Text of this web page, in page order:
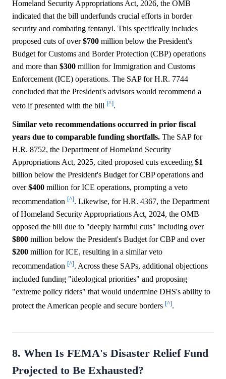
Homeland Security Appropriations Act, 2026, the OMB
indicated that the bill underfunds crucial efforts in border
security and combating fentanyl. This specifically includes
proposed cuts of over$700 million below the President's
Budget for Customs and Border Protection (CBP) operations
and more than $300 million for Immigration and Customs
Enforcement (ICE) operations. The SAP for H.R. 7744
concluded that the President's advisors would recommend a
veto if presented with the bill [^].
Similar veto recommendations occurred in prior fiscal
years due to comparable funding shortfalls. The SAP for
H.R. 8752, the Department of Homeland Security
Appropriations Act, 2025, cited proposed cuts exceeding $1
billion below the President's Budget for CBP operations and
over$400 million for ICE operations, prompting a veto
recommendation [^]. Likewise, for H.R. 4367, the Department
of Homeland Security Appropriations Act, 2024, the OMB
opposed the bill due to "deeply harmful cuts" including over
$800 million below the President's Budget for CBP and over
$200 million for ICE, resulting in a similar veto
recommendation [^]. Across these SAPs, additional objections
included funding "ideological priorities" and proposing
"extreme policy riders" that would undermine DHS's ability to
protect the American people and secure borders [^].
8. When Is FEMA's Disaster Relief Fund
Projected to Be Exhausted?